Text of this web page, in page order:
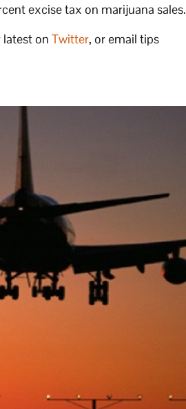
excise tax on marijuana sales.
latest on Twitter, or email tips